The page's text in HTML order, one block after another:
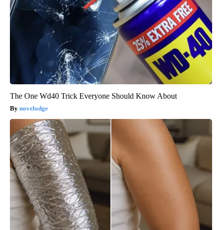
The One Wd40 Trick Everyone Should Know About
novelodge